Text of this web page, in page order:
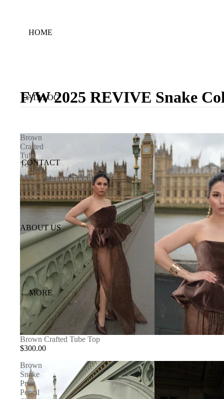
HOME
CATALOG
CONTACT
ABOUT US
MORE
F/W 2025 REVIVE Snake
Brown
Crafted
Tube
Top
Brown Crafted Tube Top
$300.00
Brown
Snake
Print
Pencil